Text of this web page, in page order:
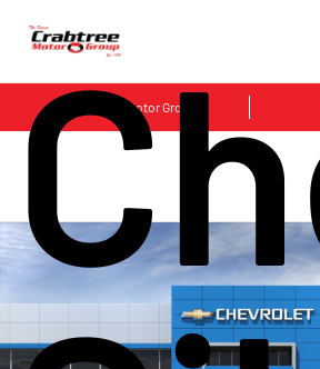
Crabtree Motor Group